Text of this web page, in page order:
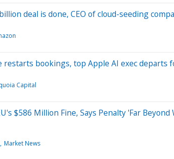
deal is done, CEO of cloud-seeding
restarts bookings, top Apple AI exec departs
Capital
$586 Million Fine, Says Penalty 'Far Beyond
Market News